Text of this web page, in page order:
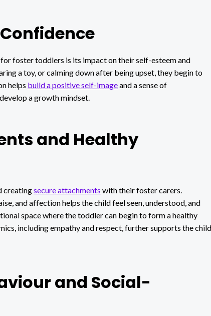
foster toddlers is its impact on their self-esteem and
a toy, or calming down after being upset, they begin to
helps build a positive self-imageand a sense of
a growth mindset.
and Healthy
creatingsecure attachments with their foster carers.
and affection helps the child feel seen, understood, and
space where the toddler can begin to form a healthy
including empathy and respect, further supports the child
and Social-